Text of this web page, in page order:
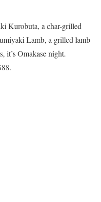
Kurobuta, a char-grilled
Lamb, a grilled lamb
it’s Omakase night.